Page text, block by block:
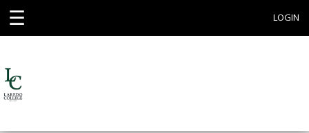
☰ LOGIN